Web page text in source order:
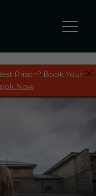
Prison? Book Your
Now